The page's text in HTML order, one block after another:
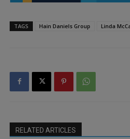
TAGS Hain Daniels Group Linda
RELATED ARTICLES